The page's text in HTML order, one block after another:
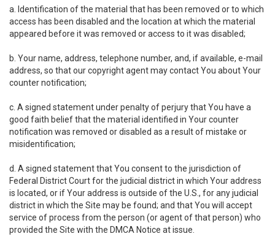
a. Identification of the material that has been removed or to which
access has been disabled and the location at which the material
appeared before it was removed or access to it was disabled;
b. Your name, address, telephone number, and, if available, e-mail
address, so that our copyright agent may contact You about Your
counter notification;
c. A signed statement under penalty of perjury that You have a
good faith belief that the material identified in Your counter
notification was removed or disabled as a result of mistake or
misidentification;
d. A signed statement that You consent to the jurisdiction of
Federal District Court for the judicial district in which Your address
is located, or if Your address is outside of the U.S., for any judicial
district in which the Site may be found; and that You will accept
service of process from the person (or agent of that person) who
provided the Site with the DMCA Notice at issue.